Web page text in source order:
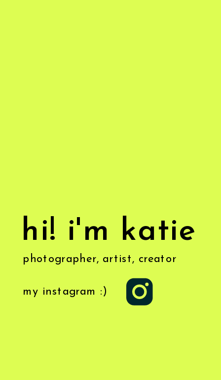
photographer, artist, creator
my instagram :)
hi! i'm katie